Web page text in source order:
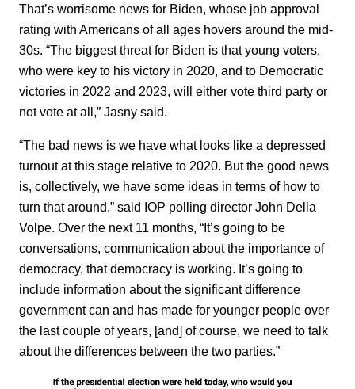
That’s worrisome news for Biden, whose job approval
rating with Americans of all ages hovers around the mid-
30s. “The biggest threat for Biden is that young voters,
who were key to his victory in 2020, and to Democratic
victories in 2022 and 2023, will either vote third party or
not vote at all,” Jasny said.
“The bad news is we have what looks like a depressed
turnout at this stage relative to 2020. But the good news
is, collectively, we have some ideas in terms of how to
turn that around,” said IOP polling director John Della
Volpe. Over the next 11 months, “It’s going to be
conversations, communication about the importance of
democracy, that democracy is working. It’s going to
include information about the significant difference
government can and has made for younger people over
the last couple of years, [and] of course, we need to talk
about the differences between the two parties.”